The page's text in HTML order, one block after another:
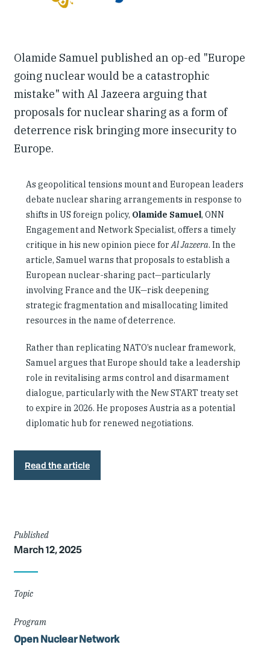
Olamide Samuel published an op-ed "Europe
going nuclear would be a catastrophic
mistake" with Al Jazeera arguing that
proposals for nuclear sharing as a form of
deterrence risk bringing more insecurity to
Europe.
As geopolitical tensions mount and European leaders
debate nuclear sharing arrangements in response to
shifts in US foreign policy, Olamide Samuel, ONN
Engagement and Network Specialist, offers a timely
critique in his new opinion piece forAl Jazeera. In the
article, Samuel warns that proposals to establish a
European nuclear-sharing pact—particularly
involving France and the UK—risk deepening
strategic fragmentation and misallocating limited
resources in the name of deterrence.
Rather than replicating NATO’s nuclear framework,
Samuel argues that Europe should take a leadership
role in revitalising arms control and disarmament
dialogue, particularly with the New START treaty set
to expire in 2026. He proposes Austria as a potential
diplomatic hub for renewed negotiations.
Read the article
Article
Details
Published
March 12, 2025
Topic
Program
Open Nuclear Network